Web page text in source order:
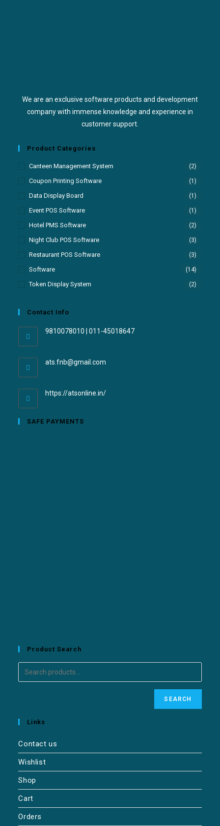
We are an exclusive software products and development
company with immense knowledge and experience in
customer support.
Product Categories
Canteen Management System (2)
Coupon Printing Software (1)
Data Display Board (1)
Event POS Software (1)
Hotel PMS Software (2)
Night Club POS Software (3)
Restaurant POS Software (3)
Software (14)
Token Display System (2)
Contact Info
9810078010 | 011-45018647
ats.fnb@gmail.com
https://atsonline.in/
SAFE PAYMENTS
Product Search
SEARCH
Links
Contact us
Wishlist
Shop
Cart
Orders